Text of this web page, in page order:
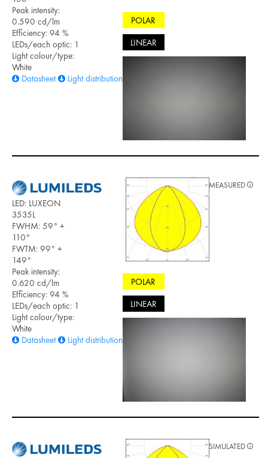
Peak intensity:
0.590 cd/lm
Efficiency: 94 %
LEDs/each optic: 1
Light colour/type:
White
Datasheet
Light distribution files
POLAR
LINEAR
LED: LUXEON
3535L
FWHM: 59° +
110°
FWTM: 99° +
149°
Peak intensity:
0.620 cd/lm
Efficiency: 94 %
LEDs/each optic: 1
Light colour/type:
White
Datasheet
Light distribution files
POLAR
LINEAR
MEASURED
SIMULATED